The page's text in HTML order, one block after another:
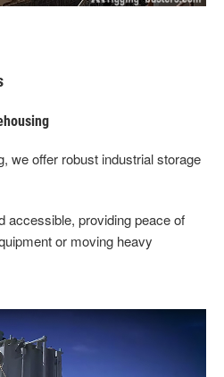
we offer robust industrial storage
accessible, providing peace of
or moving heavy